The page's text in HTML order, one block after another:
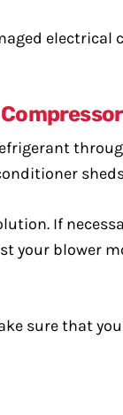
electrical
If
your blower
sure that